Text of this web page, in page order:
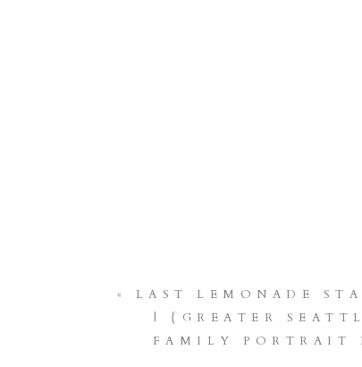
« LAST LEMONADE
| {GREATER
FAMILY PORTRAIT